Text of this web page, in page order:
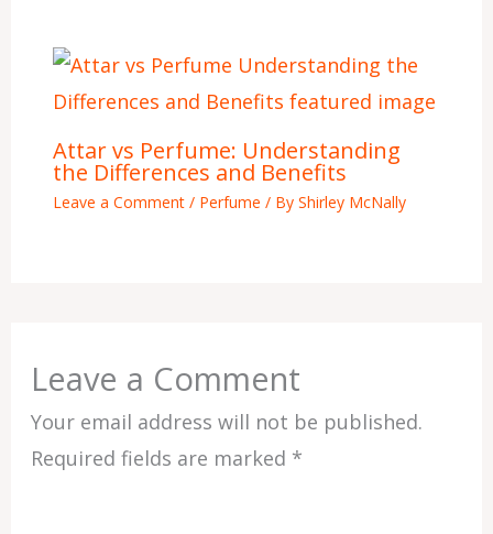
Attar vs Perfume: Understanding
the Differences and Benefits
Leave a Comment / Perfume / ByShirley McNally
Leave a Comment
Your email address will not be published.
Required fields are marked *